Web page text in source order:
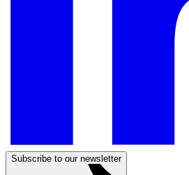
Subscribe to our newsletter